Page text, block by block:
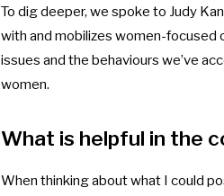
To dig deeper, we spoke to Judy
with and mobilizes women-focused
issues and the behaviours we’ve
women.
What is helpful in the
When thinking about what I could